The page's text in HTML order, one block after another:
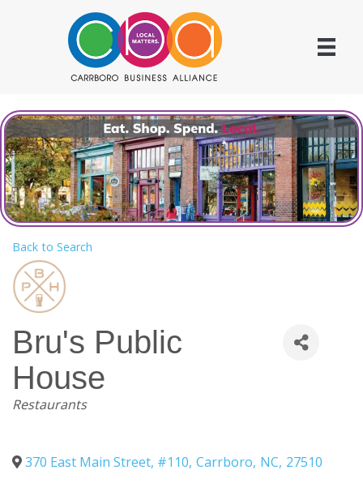
Back to Search
Bru's Public
House
Categories
Restaurants
370 East Main Street, #110, Carrboro, NC, 27510